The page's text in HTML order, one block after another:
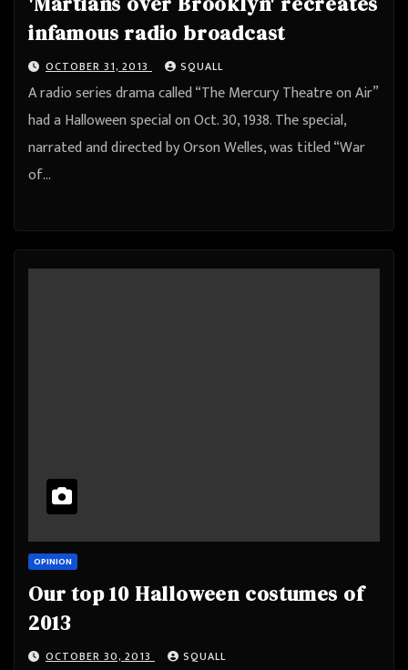
infamous radio broadcast
OCTOBER 31, 2013 SQUALL
A radio series drama called “The Mercury Theatre on Air”
had a Halloween special on Oct. 30, 1938. The special,
narrated and directed by Orson Welles, was titled “War
of…
OPINION
Our top 10 Halloween costumes of
2013
OCTOBER 30, 2013 SQUALL